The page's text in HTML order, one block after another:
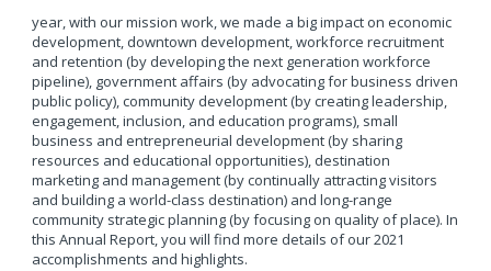
year, with our mission work, we made a big impact on economic
development, downtown development, workforce recruitment
and retention (by developing the next generation workforce
pipeline), government affairs (by advocating for business driven
public policy), community development (by creating leadership,
engagement, inclusion, and education programs), small
business and entrepreneurial development (by sharing
resources and educational opportunities), destination
marketing and management (by continually attracting visitors
and building a world-class destination) and long-range
community strategic planning (by focusing on quality of place). In
this Annual Report, you will find more details of our 2021
accomplishments and highlights.